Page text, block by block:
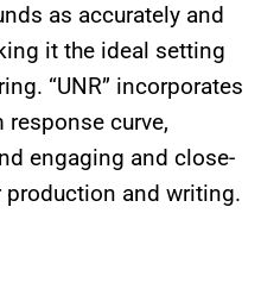
as accurately and
it the ideal setting
“UNR” incorporates
response curve,
engaging and close-
and writing.